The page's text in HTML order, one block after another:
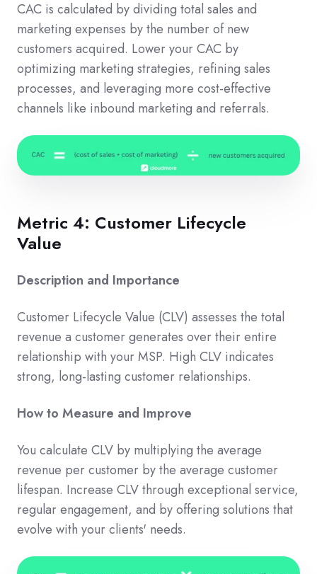
CAC is calculated by dividing total sales and
marketing expenses by the number of new
customers acquired. Lower your CAC by
optimizing marketing strategies, refining sales
processes, and leveraging more cost-effective
channels like inbound marketing and referrals.
Metric 4: Customer Lifecycle
Value
Description and Importance
Customer Lifecycle Value (CLV) assesses the total
revenue a customer generates over their entire
relationship with your MSP. High CLV indicates
strong, long-lasting customer relationships.
How to Measure and Improve
You calculate CLV by multiplying the average
revenue per customer by the average customer
lifespan. Increase CLV through exceptional service,
regular engagement, and by offering solutions that
evolve with your clients' needs.